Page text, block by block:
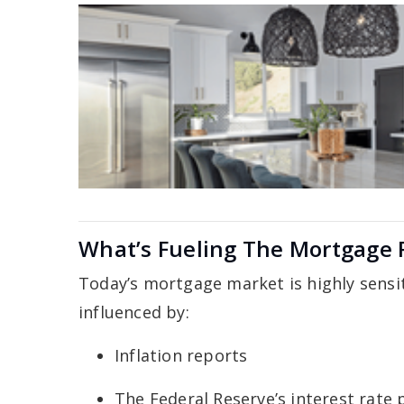
What’s Fueling The Mortgage
Today’s mortgage market is highly
influenced by:
Inflation reports
The Federal Reserve’s interest rate